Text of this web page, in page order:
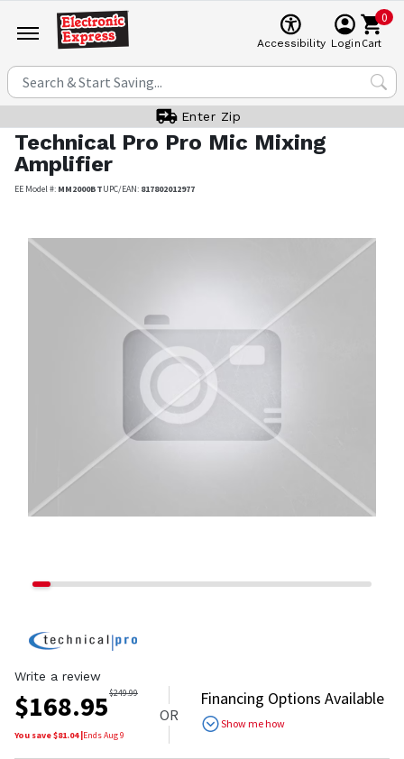
Accessibility Login
0
Cart
Enter Zip
Technical Pro Pro Mic Mixing
Amplifier
EE Model #: MM2000BTUPC/EAN: 817802012977
Write a review
$168.95$249.99
You save $81.04|EndsAug 9
OR
Financing Options Available
Show me how